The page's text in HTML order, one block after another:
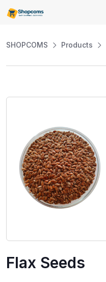
SHOPCOMS Products
Flax Seeds